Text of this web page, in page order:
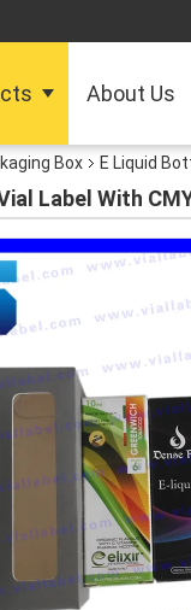
About Us
Box E Liquid
Label With